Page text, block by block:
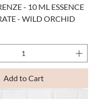
- 10 ML ESSENCE
- WILD ORCHID
Add to Cart